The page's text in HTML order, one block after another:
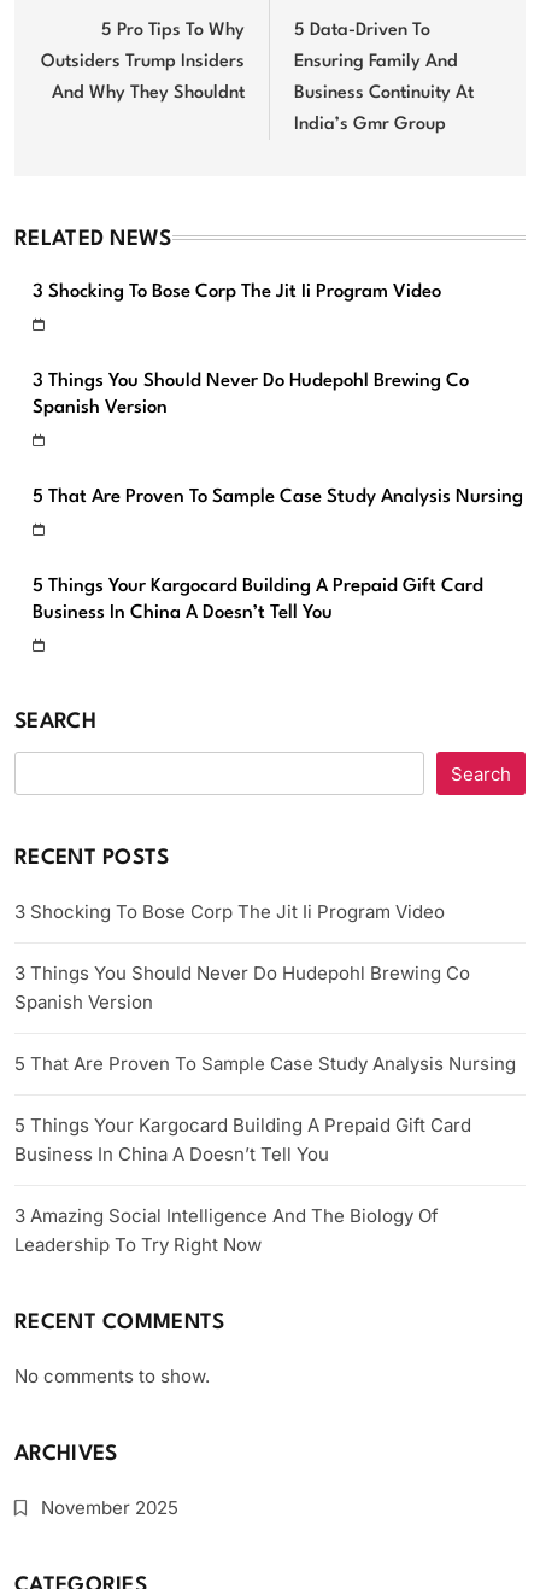
navigation
5 Pro Tips To Why
Outsiders Trump Insiders
And Why They Shouldnt
5 Data-Driven To
Ensuring Family And
Business Continuity At
India’s Gmr Group
RELATED NEWS
3 Shocking To Bose Corp The Jit Ii Program Video
3 Things You Should Never Do Hudepohl Brewing Co
Spanish Version
5 That Are Proven To Sample Case Study Analysis Nursing
5 Things Your Kargocard Building A Prepaid Gift Card
Business In China A Doesn’t Tell You
SEARCH
Search
RECENT POSTS
3 Shocking To Bose Corp The Jit Ii Program Video
3 Things You Should Never Do Hudepohl Brewing Co
Spanish Version
5 That Are Proven To Sample Case Study Analysis Nursing
5 Things Your Kargocard Building A Prepaid Gift Card
Business In China A Doesn’t Tell You
3 Amazing Social Intelligence And The Biology Of
Leadership To Try Right Now
RECENT COMMENTS
No comments to show.
ARCHIVES
November 2025